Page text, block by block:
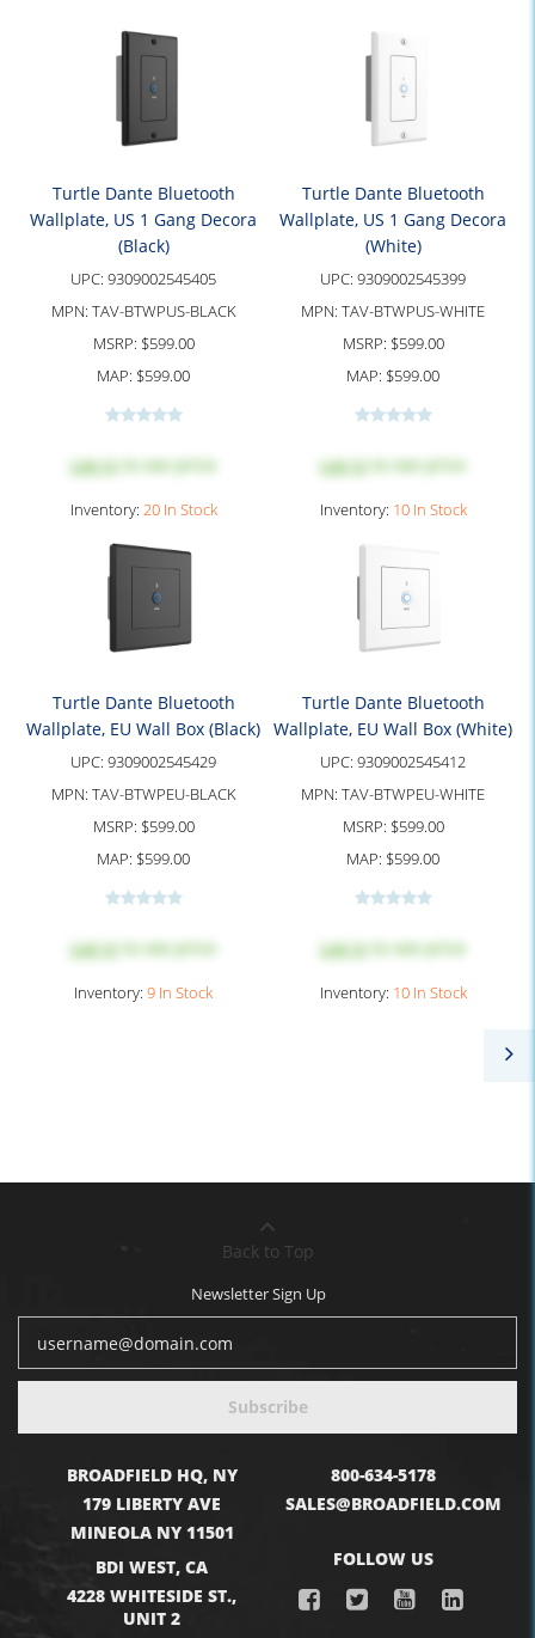
Turtle Dante Bluetooth
Wallplate, US 1 Gang Decora
(Black)
UPC: 9309002545405
MPN: TAV-BTWPUS-BLACK
MSRP: $599.00
MAP: $599.00
Log into see price
Inventory: 20 In Stock
Turtle Dante Bluetooth
Wallplate, US 1 Gang Decora
(White)
UPC: 9309002545399
MPN: TAV-BTWPUS-WHITE
MSRP: $599.00
MAP: $599.00
Log into see price
Inventory: 10 In Stock
Turtle Dante Bluetooth
Wallplate, EU Wall Box (Black)
UPC: 9309002545429
MPN: TAV-BTWPEU-BLACK
MSRP: $599.00
MAP: $599.00
Log into see price
Inventory: 9 In Stock
Turtle Dante Bluetooth
Wallplate, EU Wall Box (White)
UPC: 9309002545412
MPN: TAV-BTWPEU-WHITE
MSRP: $599.00
MAP: $599.00
Log into see price
Inventory: 10 In Stock
Back to Top
BROADFIELD HQ, NY
179 LIBERTY AVE
MINEOLA NY 11501
BDI WEST, CA
4228 WHITESIDE ST.,
UNIT 2
800-634-5178
SALES@BROADFIELD.COM
FOLLOW US
Newsletter Sign Up
Subscribe